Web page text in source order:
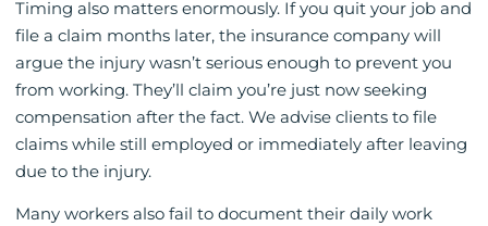
Timing also matters enormously. If you quit your job and
file a claim months later, the insurance company will
argue the injury wasn’t serious enough to prevent you
from working. They’ll claim you’re just now seeking
compensation after the fact. We advise clients to file
claims while still employed or immediately after leaving
due to the injury.
Many workers also fail to document their daily work